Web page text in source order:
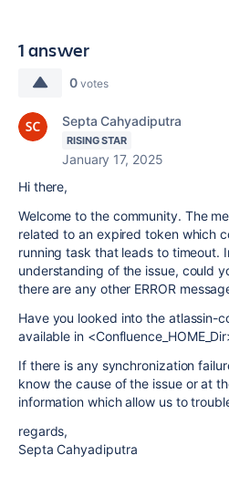
1 answer
0 votes
Septa Cahyadiputra
RISING STAR
January 17, 2025
Hi there,
Welcome to the community. The
related to an expired token which
running task that leads to timeout.
understanding of the issue, could
there are any other ERROR
Have you looked into the atlassin-
available in
If there is any synchronization
know the cause of the issue or at
information which allow us to
regards,
Septa Cahyadiputra